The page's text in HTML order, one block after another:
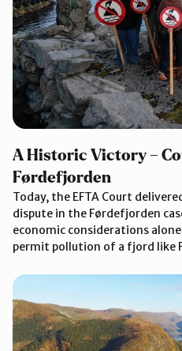
A Historic Victory –
Førdefjorden
Today, the EFTA Court
dispute in the Førdefjorden
economic considerations
permit pollution of a fjord like